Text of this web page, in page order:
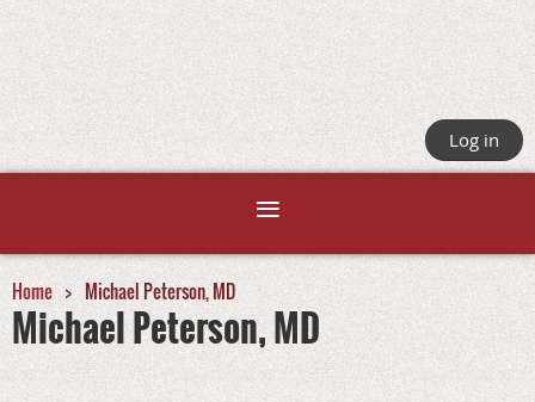
Log in
Home Michael Peterson, MD
Michael Peterson, MD